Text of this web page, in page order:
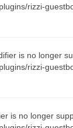
rizzi-
is no longer
rizzi-
is no longer